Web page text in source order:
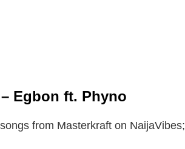
Egbon ft. Phyno
from Masterkraft on NaijaVibes;